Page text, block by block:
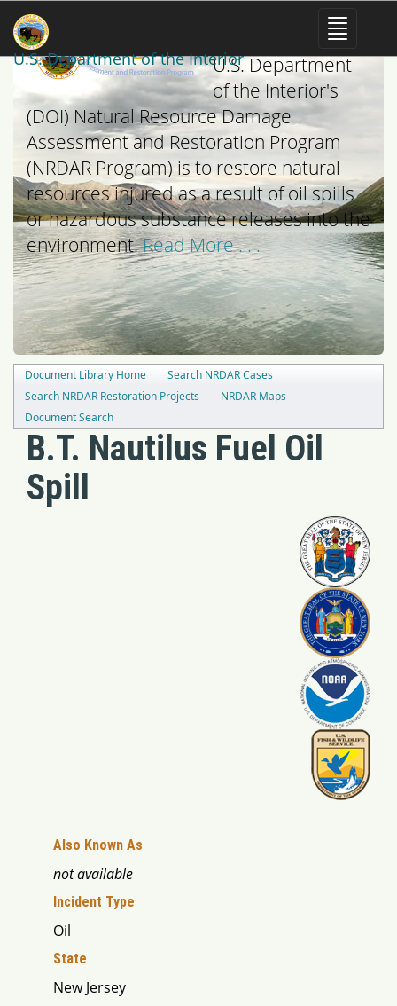
U.S. Department of the Interior
The mission of the
U.S. Department
of the Interior's
(DOI) Natural Resource Damage
Assessment and Restoration Program
(NRDAR Program) is to restore natural
resources injured as a result of oil spills
or hazardous substance releases into the
environment.Read More . . .
Document Library Home
Search NRDAR Cases
Search NRDAR Restoration Projects
NRDAR Maps
Document Search
B.T. Nautilus Fuel Oil
Spill
Also Known As
not available
Incident Type
Oil
State
New Jersey